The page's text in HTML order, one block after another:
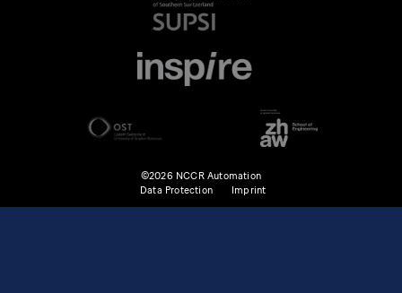
©2026 NCCR Automation
Data Protection
Imprint